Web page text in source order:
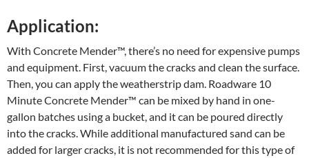
Application:
With Concrete Mender™, there’s no need for expensive pumps
and equipment. First, vacuum the cracks and clean the surface.
Then, you can apply the weatherstrip dam. Roadware 10
Minute Concrete Mender™ can be mixed by hand in one-
gallon batches using a bucket, and it can be poured directly
into the cracks. While additional manufactured sand can be
added for larger cracks, it is not recommended for this type of